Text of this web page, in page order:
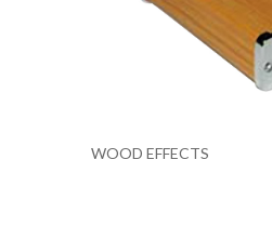
WOOD EFFECTS